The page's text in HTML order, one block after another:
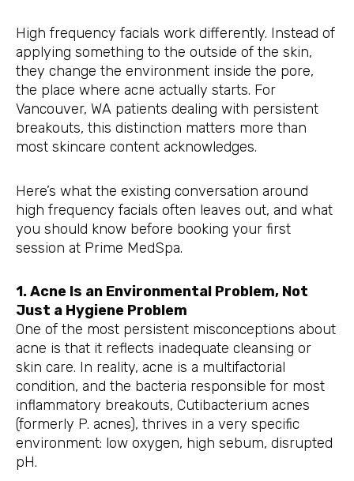
High frequency facials work differently. Instead of
applying something to the outside of the skin,
they change the environment inside the pore,
the place where acne actually starts. For
Vancouver, WA patients dealing with persistent
breakouts, this distinction matters more than
most skincare content acknowledges.
Here’s what the existing conversation around
high frequency facials often leaves out, and what
you should know before booking your first
session at Prime MedSpa.
1. Acne Is an Environmental Problem, Not
Just a Hygiene Problem
One of the most persistent misconceptions about
acne is that it reflects inadequate cleansing or
skin care. In reality, acne is a multifactorial
condition, and the bacteria responsible for most
inflammatory breakouts, Cutibacterium acnes
(formerly P. acnes), thrives in a very specific
environment: low oxygen, high sebum, disrupted
pH.